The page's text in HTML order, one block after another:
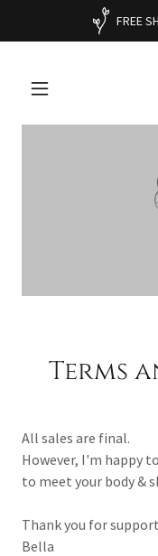
FREE
Terms
All sales are final.
However, I'm happy
to meet your body &
Thank you for
Bella